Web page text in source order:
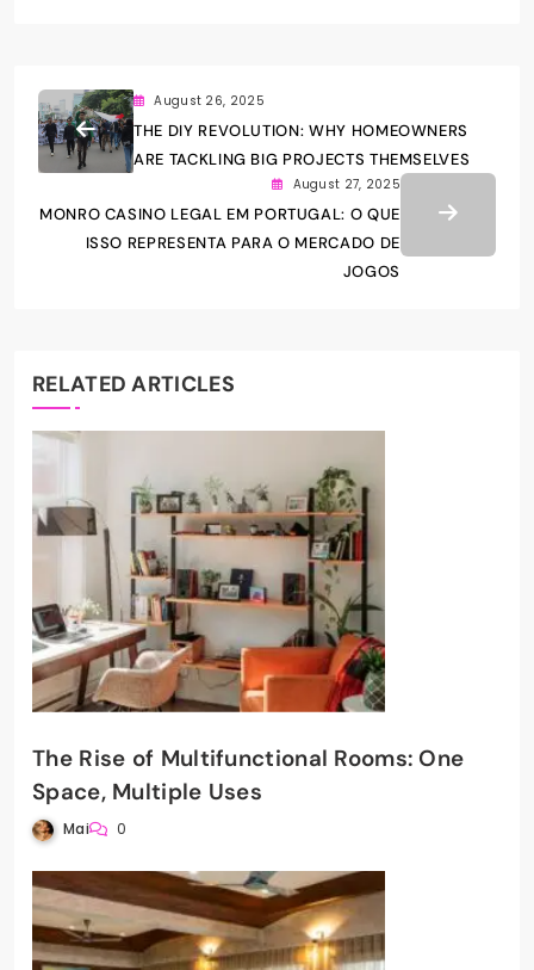
August 26, 2025
THE DIY REVOLUTION: WHY HOMEOWNERS
ARE TACKLING BIG PROJECTS THEMSELVES
August 27, 2025
MONRO CASINO LEGAL EM PORTUGAL: O QUE
ISSO REPRESENTA PARA O MERCADO DE
JOGOS
RELATED ARTICLES
The Rise of Multifunctional Rooms: One
Space, Multiple Uses
Mai 0